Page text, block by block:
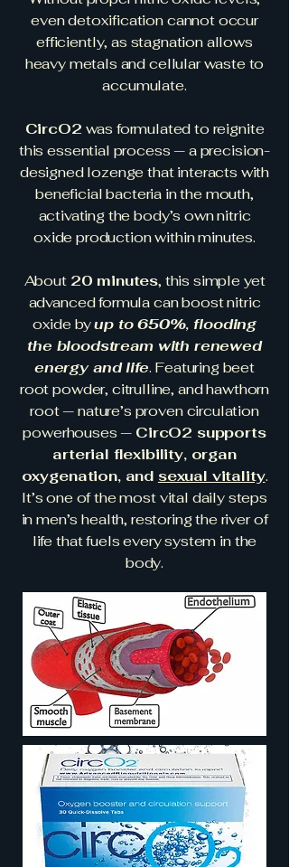
even detoxification cannot occur
efficiently, as stagnation allows
heavy metals and cellular waste to
accumulate.
CircO2 was formulated to reignite
this essential process — a precision-
designed lozenge that interacts with
beneficial bacteria in the mouth,
activating the body’s own nitric
oxide production within minutes.
About 20 minutes, this simple yet
advanced formula can boost nitric
oxide byup to 650%, flooding
the bloodstream with renewed
energy and life. Featuring beet
root powder, citrulline, and hawthorn
root — nature’s proven circulation
powerhouses — CircO2 supports
arterial flexibility, organ
oxygenation, and sexual vitality.
It’s one of the most vital daily steps
in men’s health, restoring the river of
life that fuels every system in the
body.